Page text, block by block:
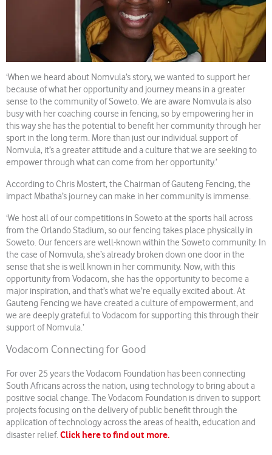
‘When we heard about Nomvula’s story, we wanted to support her
because of what her opportunity and journey means in a greater
sense to the community of Soweto. We are aware Nomvula is also
busy with her coaching course in fencing, so by empowering her in
this way she has the potential to benefit her community through her
sport in the long term. More than just our individual support of
Nomvula, it’s a greater attitude and a culture that we are seeking to
empower through what can come from her opportunity.’
According to Chris Mostert, the Chairman of Gauteng Fencing, the
impact Mbatha’s journey can make in her community is immense.
‘We host all of our competitions in Soweto at the sports hall across
from the Orlando Stadium, so our fencing takes place physically in
Soweto. Our fencers are well-known within the Soweto community. In
the case of Nomvula, she’s already broken down one door in the
sense that she is well known in her community. Now, with this
opportunity from Vodacom, she has the opportunity to become a
major inspiration, and that’s what we’re equally excited about. At
Gauteng Fencing we have created a culture of empowerment, and
we are deeply grateful to Vodacom for supporting this through their
support of Nomvula.’
Vodacom Connecting for Good
For over 25 years the Vodacom Foundation has been connecting
South Africans across the nation, using technology to bring about a
positive social change. The Vodacom Foundation is driven to support
projects focusing on the delivery of public benefit through the
application of technology across the areas of health, education and
disaster relief. Click here to find out more.